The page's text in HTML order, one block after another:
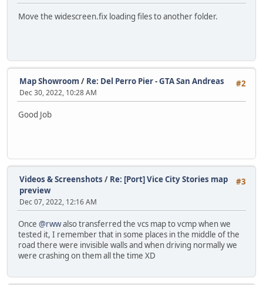
Move the widescreen.fix loading files to another folder.
#2
Map Showroom / Re: Del Perro Pier - GTA San Andreas
Dec 30, 2022, 10:28 AM
Good Job
#3
Videos & Screenshots / Re: [Port] Vice City Stories map
preview
Dec 07, 2022, 12:16 AM
Once @rwwalso transferred the vcs map to vcmp when we
tested it, I remember that in some places in the middle of the
road there were invisible walls and when driving normally we
were crashing on them all the time XD